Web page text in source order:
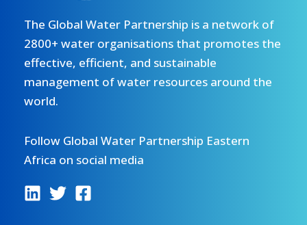
The Global Water Partnership is a network of
2800+ water organisations that promotes the
effective, efficient, and sustainable
management of water resources around the
world.
Follow Global Water Partnership Eastern
Africa on social media